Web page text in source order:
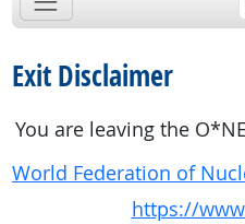
Exit Disclaimer
You are leaving the
World Federation of
https://